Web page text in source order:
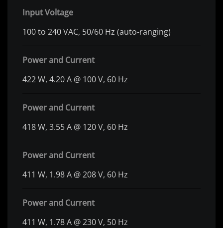
Input Voltage
100 to 240 VAC, 50/60 Hz (auto-ranging)
Power and Current
422 W, 4.20 A @ 100 V, 60 Hz
Power and Current
418 W, 3.55 A @ 120 V, 60 Hz
Power and Current
411 W, 1.98 A @ 208 V, 60 Hz
Power and Current
411 W, 1.78 A @ 230 V, 50 Hz